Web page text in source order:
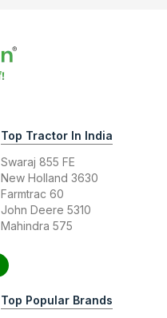
Top Tractor In India
Swaraj 855 FE
New Holland 3630
Farmtrac 60
John Deere 5310
Mahindra 575
Top Popular Brands